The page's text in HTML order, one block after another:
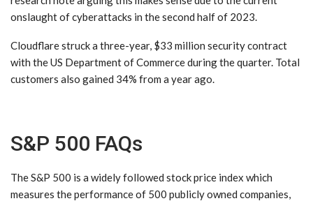
onslaught of cyberattacks in the second half of 2023.
Cloudflare struck a three-year, $33 million security contract
with the US Department of Commerce during the quarter. Total
customers also gained 34% from a year ago.
S&P 500 FAQs
The S&P 500 is a widely followed stock price index which
measures the performance of 500 publicly owned companies,